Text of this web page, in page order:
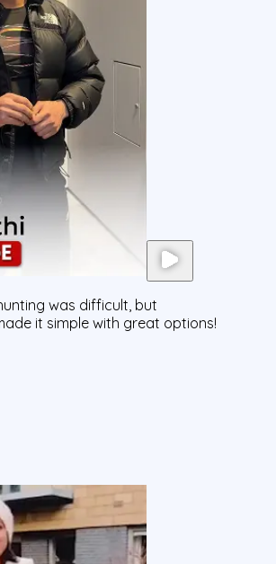
was difficult, but
it simple with great options!